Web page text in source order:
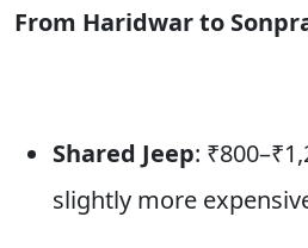
From Haridwar to
Shared Jeep:
slightly more